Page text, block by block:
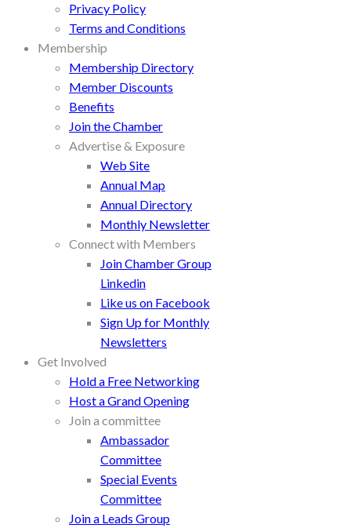
Privacy Policy
Terms and Conditions
Membership
Membership Directory
Member Discounts
Benefits
Join the Chamber
Advertise & Exposure
Web Site
Annual Map
Annual Directory
Monthly Newsletter
Connect with Members
Join Chamber Group
Linkedin
Like us on Facebook
Sign Up for Monthly
Newsletters
Get Involved
Hold a Free Networking
Host a Grand Opening
Join a committee
Ambassador
Committee
Special Events
Committee
Join a Leads Group